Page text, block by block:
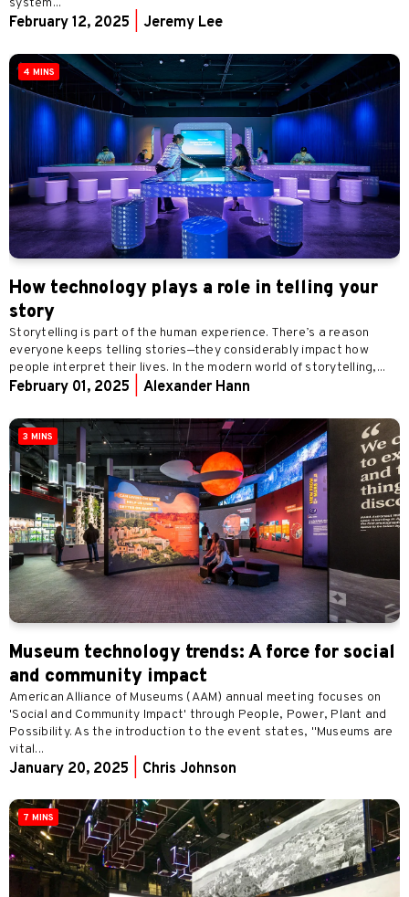
system...
February 12, 2025 Jeremy Lee
4 MINS
How technology plays a role in telling your
story
Storytelling is part of the human experience. There’s a reason
everyone keeps telling stories—they considerably impact how
people interpret their lives. In the modern world of storytelling,...
February 01, 2025 Alexander Hann
3 MINS
Museum technology trends: A force for social
and community impact
American Alliance of Museums (AAM) annual meeting focuses on
'Social and Community Impact' through People, Power, Plant and
Possibility. As the introduction to the event states, "Museums are
vital...
January 20, 2025 Chris Johnson
7 MINS